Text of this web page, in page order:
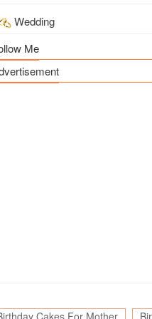
Wedding
Me
Cakes For Mother